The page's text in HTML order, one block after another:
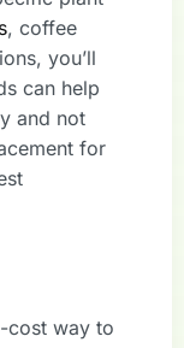
, coffee
you’ll
can help
and not
for
cost way to